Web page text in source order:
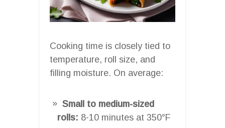
Cooking time is closely tied to
temperature, roll size, and
filling moisture. On average:
Small to medium-sized
rolls: 8-10 minutes at 350°F